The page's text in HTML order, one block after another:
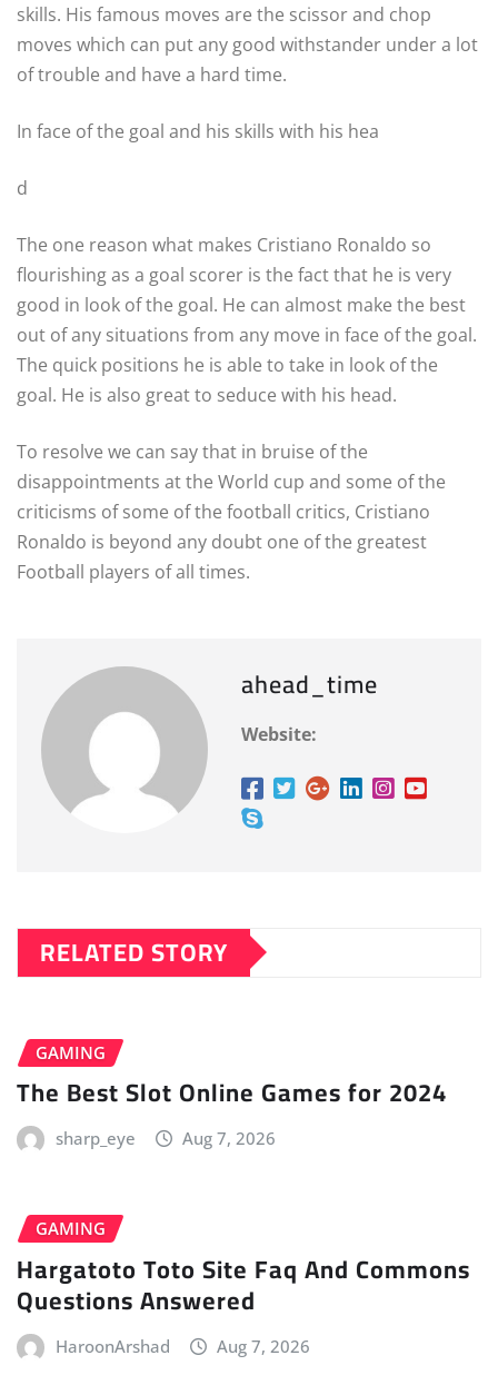
skills. His famous moves are the scissor and chop
moves which can put any good withstander under a lot
of trouble and have a hard time.
In face of the goal and his skills with his hea
d
The one reason what makes Cristiano Ronaldo so
flourishing as a goal scorer is the fact that he is very
good in look of the goal. He can almost make the best
out of any situations from any move in face of the goal.
The quick positions he is able to take in look of the
goal. He is also great to seduce with his head.
To resolve we can say that in bruise of the
disappointments at the World cup and some of the
criticisms of some of the football critics, Cristiano
Ronaldo is beyond any doubt one of the greatest
Football players of all times.
ahead_time
Website:
RELATED STORY
GAMING
The Best Slot Online Games for 2024
sharp_eye Aug 7, 2026
GAMING
Hargatoto Toto Site Faq And Commons
Questions Answered
HaroonArshad Aug 7, 2026